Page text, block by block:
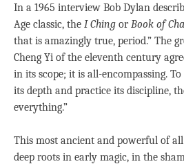
In a 1965 interview Bob Dylan
Age classic, the I Ching or Book of
that is amazingly true, period.” The
Cheng Yi of the eleventh century
in its scope; it is all-encompassing.
its depth and practice its discipline,
everything.”
This most ancient and powerful of all
deep roots in early magic, in the